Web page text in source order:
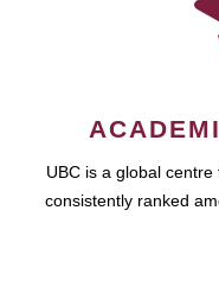
UBC is a global
consistently ranked